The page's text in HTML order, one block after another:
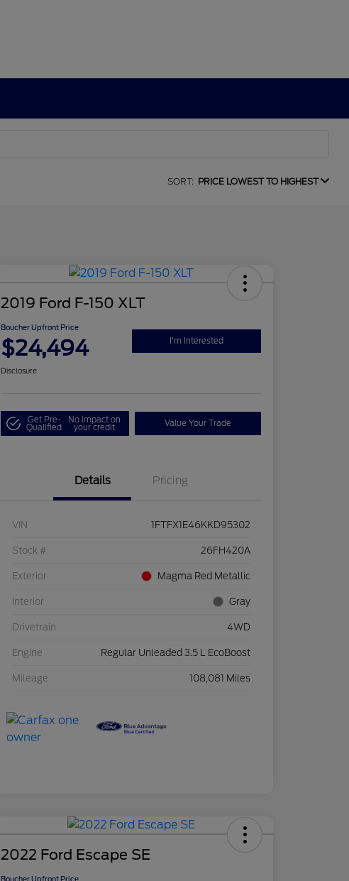
SORT: PRICE LOWEST TO HIGHEST
2019 Ford F-150 XLT
Boucher Upfront Price
$24,494 I'm Interested
Disclosure
Get Pre-
Qualified
No impact on
your credit Value Your Trade
Details Pricing
VIN 1FTFX1E46KKD95302
Stock # 26FH420A
Exterior Magma Red Metallic
Interior Gray
Drivetrain 4WD
Engine Regular Unleaded 3.5 L EcoBoost
Mileage 108,081 Miles
2022 Ford Escape SE
Boucher Upfront Price